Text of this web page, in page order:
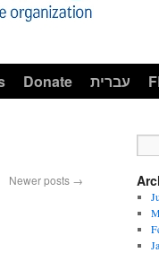
Donate עברית
Newer posts →